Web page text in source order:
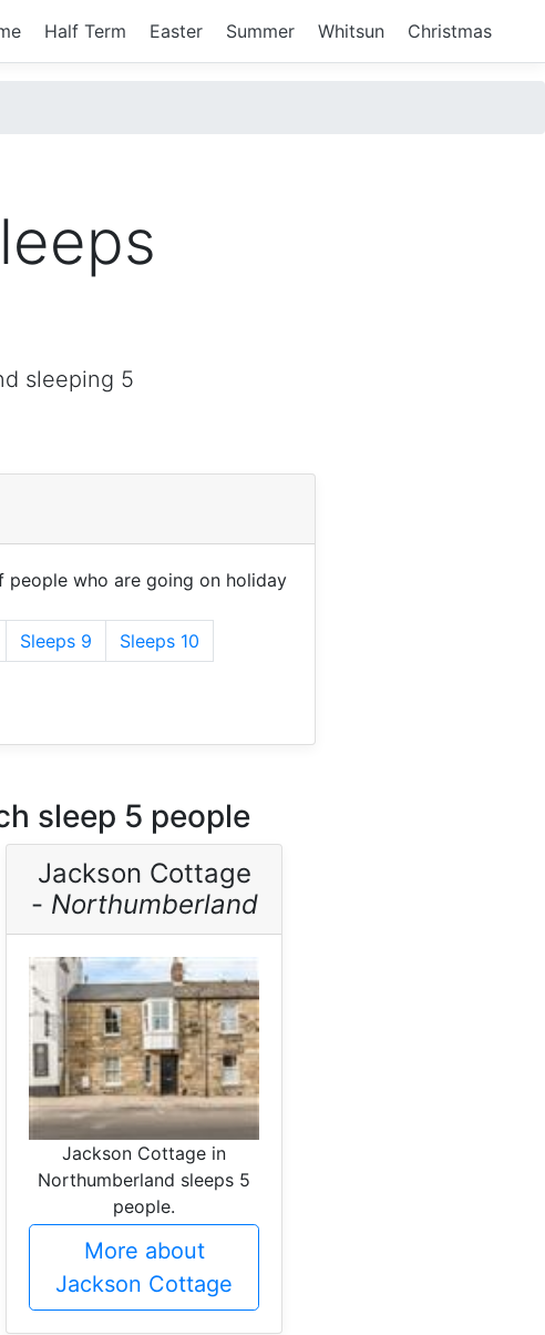
Half Term Easter Summer Whitsun Christmas
sleeping 5
people who are going on holiday
Sleeps 9
Sleeps 10
sleep 5 people
Jackson Cottage
- Northumberland
Jackson Cottage in
Northumberland sleeps 5
people.
More about
Jackson Cottage